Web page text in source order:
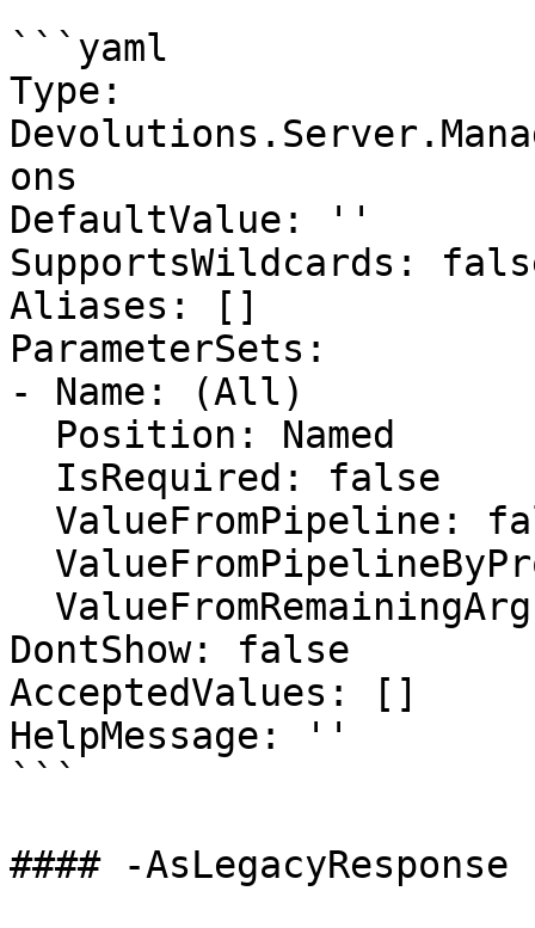
```yaml
Type:
ons
DefaultValue: ''
SupportsWildcards:
Aliases: []
ParameterSets:
- Name: (All)
DontShow: false
AcceptedValues: []
HelpMessage: ''
```
#### -AsLegacyResponse